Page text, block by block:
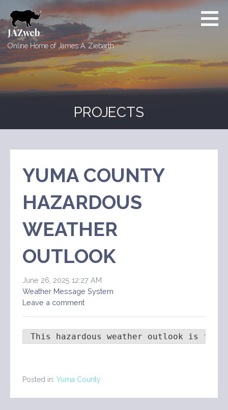
to
content
JAZweb
Online Home of James A. Ziebarth
PROJECTS
YUMA COUNTY
HAZARDOUS
WEATHER
OUTLOOK
June 26, 2025 12:27 AM
Weather Message System
Leave a comment
This hazardous weather outlook is for
Posted in: Yuma County